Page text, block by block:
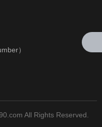
）
All Rights Reserved.